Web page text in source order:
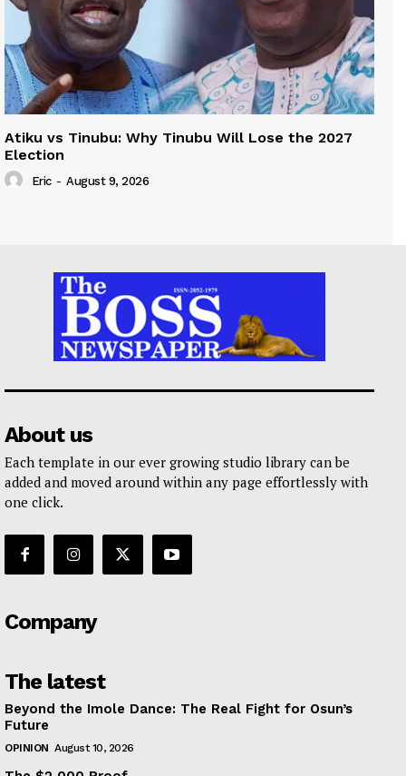
Atiku vs Tinubu: Why Tinubu Will Lose the 2027
Election
Eric - August 9, 2026
About us
Each template in our ever growing studio library can be
added and moved around within any page effortlessly with
one click.
Company
The latest
Beyond the Imole Dance: The Real Fight for Osun’s
Future
OPINION August 10, 2026